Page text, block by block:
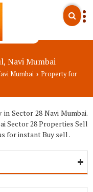
Navi Mumbai
Mumbai › Property for
Sector 28 Navi Mumbai.
Sector 28 Properties Sell
for instant Buy sell .